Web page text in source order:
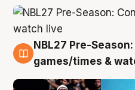
4 Aug
NBL27 Pre-
games/times &